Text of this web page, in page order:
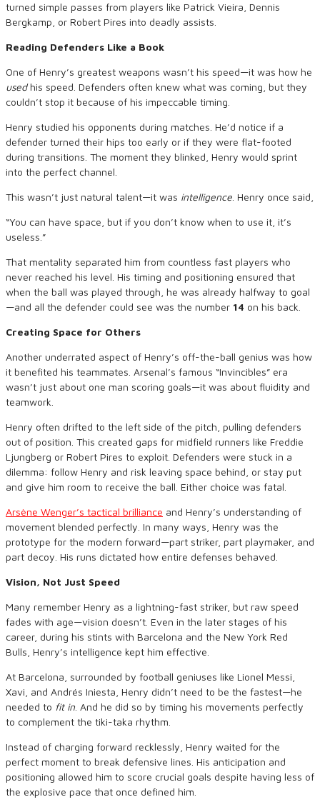
turned simple passes from players like Patrick Vieira, Dennis
Bergkamp, or Robert Pires into deadly assists.
Reading Defenders Like a Book
One of Henry’s greatest weapons wasn’t his speed—it was how he
usedhis speed. Defenders often knew what was coming, but they
couldn’t stop it because of his impeccable timing.
Henry studied his opponents during matches. He’d notice if a
defender turned their hips too early or if they were flat-footed
during transitions. The moment they blinked, Henry would sprint
into the perfect channel.
This wasn’t just natural talent—it was intelligence . Henry once said,
“You can have space, but if you don’t know when to use it, it’s
useless.”
That mentality separated him from countless fast players who
never reached his level. His timing and positioning ensured that
when the ball was played through, he was already halfway to goal
—and all the defender could see was the number 14 on his back.
Creating Space for Others
Another underrated aspect of Henry’s off-the-ball genius was how
it benefited his teammates. Arsenal’s famous “Invincibles” era
wasn’t just about one man scoring goals—it was about fluidity and
teamwork.
Henry often drifted to the left side of the pitch, pulling defenders
out of position. This created gaps for midfield runners like Freddie
Ljungberg or Robert Pires to exploit. Defenders were stuck in a
dilemma: follow Henry and risk leaving space behind, or stay put
and give him room to receive the ball. Either choice was fatal.
Arsène Wenger’s tactical brilliance and Henry’s understanding of
movement blended perfectly. In many ways, Henry was the
prototype for the modern forward—part striker, part playmaker, and
part decoy. His runs dictated how entire defenses behaved.
Vision, Not Just Speed
Many remember Henry as a lightning-fast striker, but raw speed
fades with age—vision doesn’t. Even in the later stages of his
career, during his stints with Barcelona and the New York Red
Bulls, Henry’s intelligence kept him effective.
At Barcelona, surrounded by football geniuses like Lionel Messi,
Xavi, and Andrés Iniesta, Henry didn’t need to be the fastest—he
needed to fit in . And he did so by timing his movements perfectly
to complement the tiki-taka rhythm.
Instead of charging forward recklessly, Henry waited for the
perfect moment to break defensive lines. His anticipation and
positioning allowed him to score crucial goals despite having less of
the explosive pace that once defined him.